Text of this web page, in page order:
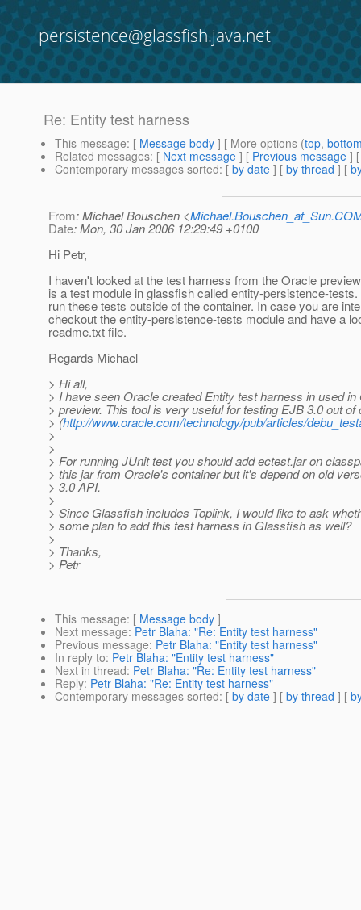
persistence@glassfish.java.net
Re: Entity test harness
This message: [ Message body ] [ More options (top,
Related messages: [ Next message ] [ Previous message ]
Contemporary messages sorted: [ by date ] [ by thread ] [
From: Michael Bouschen <
Date: Mon, 30 Jan 2006 12:29:49 +0100
Hi Petr,
I haven't looked at the test harness from the Oracle
is a test module in glassfish called entity-persistence-
run these tests outside of the container. In case you are
checkout the entity-persistence-tests module and have a
readme.txt file.
Regards Michael
> Hi all,
> I have seen Oracle created Entity test harness in used
> preview. This tool is very useful for testing EJB 3.0 out of
> (http://www.oracle.com/technology/pub/articles/
>
>
> For running JUnit test you should add ectest.jar on
> this jar from Oracle's container but it's depend on old
> 3.0 API.
>
> Since Glassfish includes Toplink, I would like to ask
> some plan to add this test harness in Glassfish as well?
>
> Thanks,
> Petr
This message: [ Message body ]
Next message: Petr Blaha: "Re: Entity test harness"
Previous message: Petr Blaha: "Entity test harness"
In reply to: Petr Blaha: "Entity test harness"
Next in thread: Petr Blaha: "Re: Entity test harness"
Reply: Petr Blaha: "Re: Entity test harness"
Contemporary messages sorted: [ by date ] [ by thread ] [